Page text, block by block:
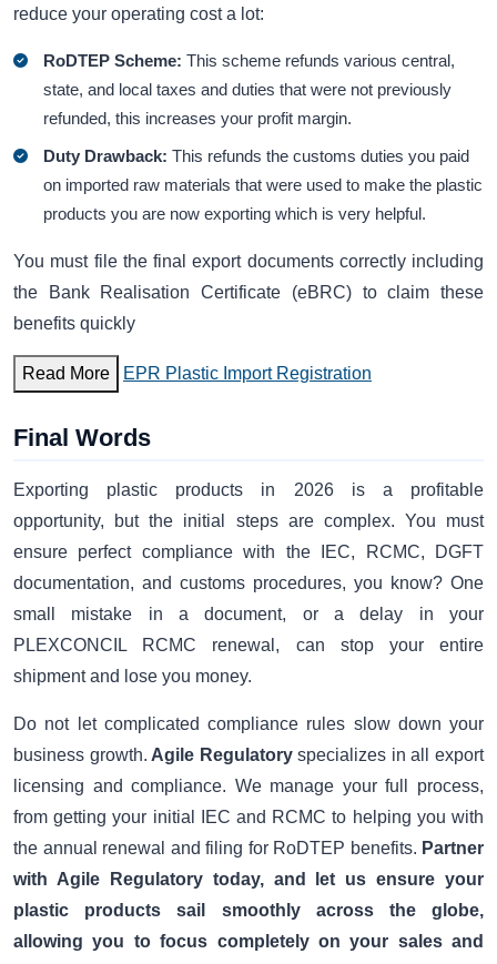
reduce your operating cost a lot:
RoDTEP Scheme: This scheme refunds various central,
state, and local taxes and duties that were not previously
refunded, this increases your profit margin.
Duty Drawback:This refunds the customs duties you paid
on imported raw materials that were used to make the plastic
products you are now exporting which is very helpful.
You must file the final export documents correctly including
the Bank Realisation Certificate (eBRC) to claim these
benefits quickly
Read More EPR Plastic Import Registration
Final Words
Exporting plastic products in 2026 is a profitable
opportunity, but the initial steps are complex. You must
ensure perfect compliance with the IEC, RCMC, DGFT
documentation, and customs procedures, you know? One
small mistake in a document, or a delay in your
PLEXCONCIL RCMC renewal, can stop your entire
shipment and lose you money.
Do not let complicated compliance rules slow down your
business growth. Agile Regulatoryspecializes in all export
licensing and compliance. We manage your full process,
from getting your initial IEC and RCMC to helping you with
the annual renewal and filing for RoDTEP benefits. Partner
with Agile Regulatory today, and let us ensure your
plastic products sail smoothly across the globe,
allowing you to focus completely on your sales and